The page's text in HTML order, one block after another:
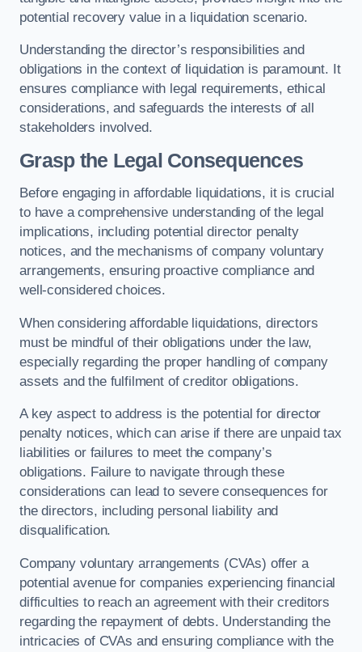
potential recovery value in a liquidation scenario.
Understanding the director’s responsibilities and
obligations in the context of liquidation is paramount. It
ensures compliance with legal requirements, ethical
considerations, and safeguards the interests of all
stakeholders involved.
Grasp the Legal Consequences
Before engaging in affordable liquidations, it is crucial
to have a comprehensive understanding of the legal
implications, including potential director penalty
notices, and the mechanisms of company voluntary
arrangements, ensuring proactive compliance and
well-considered choices.
When considering affordable liquidations, directors
must be mindful of their obligations under the law,
especially regarding the proper handling of company
assets and the fulfilment of creditor obligations.
A key aspect to address is the potential for director
penalty notices, which can arise if there are unpaid tax
liabilities or failures to meet the company’s
obligations. Failure to navigate through these
considerations can lead to severe consequences for
the directors, including personal liability and
disqualification.
Company voluntary arrangements (CVAs) offer a
potential avenue for companies experiencing financial
difficulties to reach an agreement with their creditors
regarding the repayment of debts. Understanding the
intricacies of CVAs and ensuring compliance with the